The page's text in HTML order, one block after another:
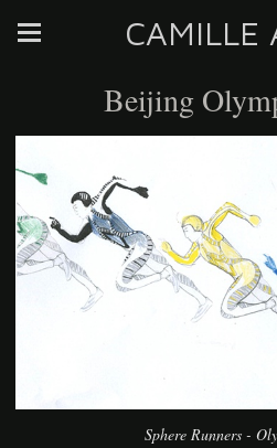
CAMILLE
Beijing
Sphere Runners -